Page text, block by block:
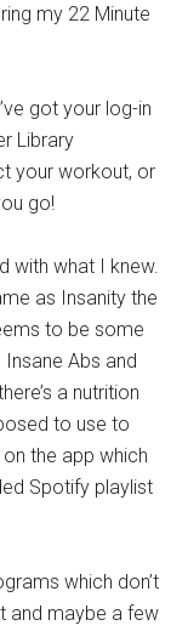
my 22 Minute
got your log-in
Library
your workout, or
go!
with what I knew.
as Insanity the
to be some
Abs and
a nutrition
to use to
the app which
Spotify playlist
which don’t
and maybe a few